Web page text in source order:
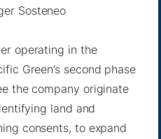
Sosteneo
operating in the
Green’s second phase
the company originate
land and
consents, to expand